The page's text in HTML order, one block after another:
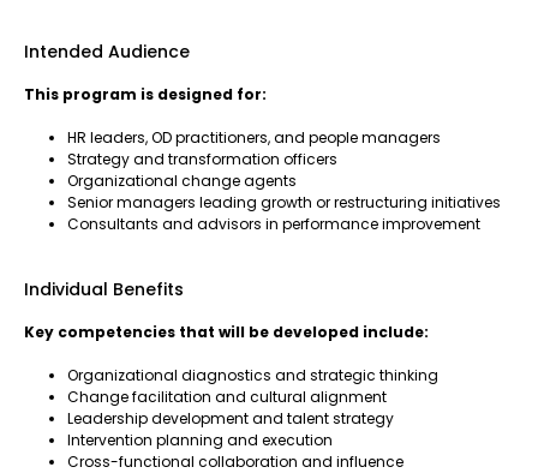
Intended Audience
This program is designed for:
HR leaders, OD practitioners, and people managers
Strategy and transformation officers
Organizational change agents
Senior managers leading growth or restructuring initiatives
Consultants and advisors in performance improvement
Individual Benefits
Key competencies that will be developed include:
Organizational diagnostics and strategic thinking
Change facilitation and cultural alignment
Leadership development and talent strategy
Intervention planning and execution
Cross-functional collaboration and influence